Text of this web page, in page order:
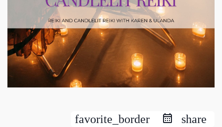
favorite_border share